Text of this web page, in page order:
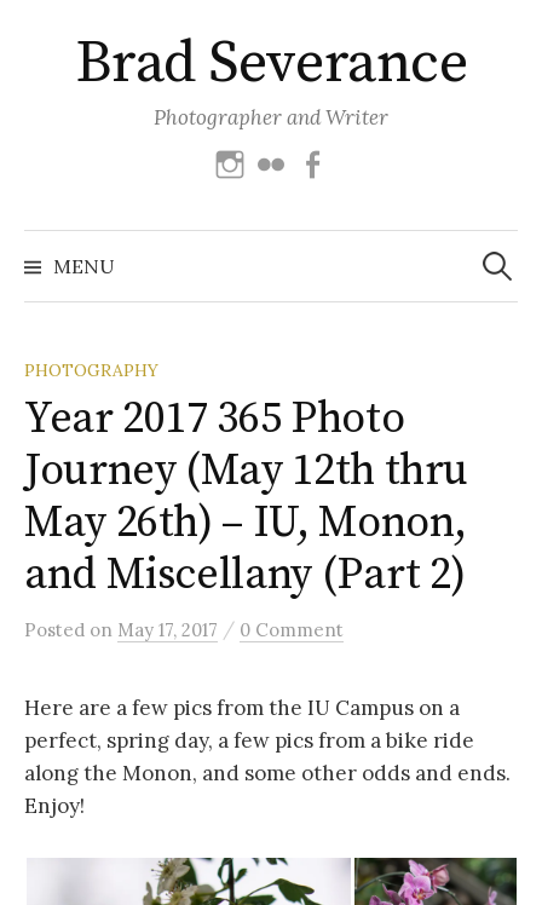
contentBrad Severance
Photographer and Writer
Instagram
Flickr
MENU
Search
for:
PHOTOGRAPHY
Year 2017 365 Photo
Journey (May 12th thru
May 26th) – IU, Monon,
and Miscellany (Part 2)
Posted on May 17, 2017 / 0 Comment
Here are a few pics from the IU Campus on a
perfect, spring day, a few pics from a bike ride
along the Monon, and some other odds and ends.
Enjoy!